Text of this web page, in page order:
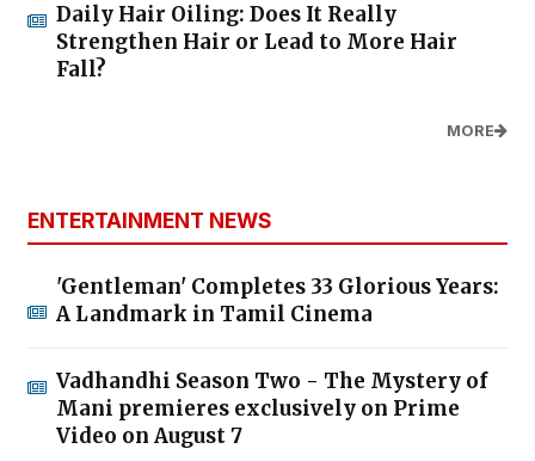
Daily Hair Oiling: Does It Really
Strengthen Hair or Lead to More Hair
Fall?
MORE
ENTERTAINMENT NEWS
'Gentleman' Completes 33 Glorious Years:
A Landmark in Tamil Cinema
Vadhandhi Season Two - The Mystery of
Mani premieres exclusively on Prime
Video on August 7